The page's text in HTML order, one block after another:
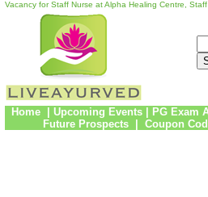
Vacancy for Staff Nurse at Alpha Healing Centre,
Home| Upcoming Events| PG Exam
Future Prospects
Coupon